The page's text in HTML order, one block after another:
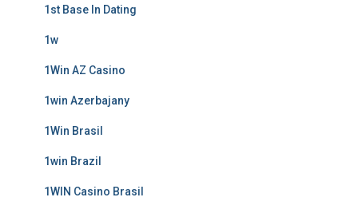
1st Base In Dating
1w
1Win AZ Casino
1win Azerbajany
1Win Brasil
1win Brazil
1WIN Casino Brasil